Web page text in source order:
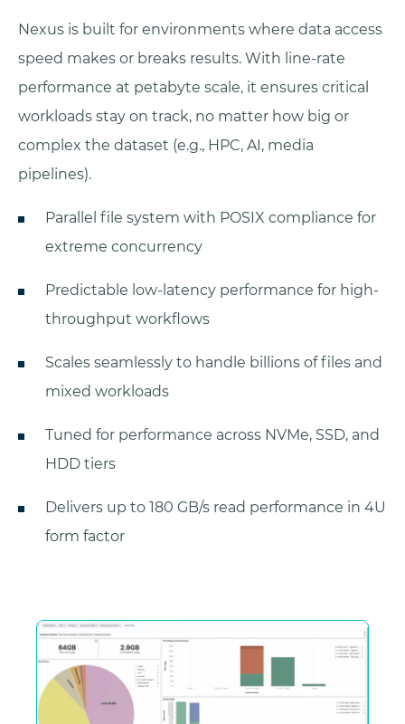
Nexus is built for environments where data access
speed makes or breaks results. With line-rate
performance at petabyte scale, it ensures critical
workloads stay on track, no matter how big or
complex the dataset (e.g., HPC, AI, media
pipelines).
Parallel file system with POSIX compliance for
extreme concurrency
Predictable low-latency performance for high-
throughput workflows
Scales seamlessly to handle billions of files and
mixed workloads
Tuned for performance across NVMe, SSD, and
HDD tiers
Delivers up to 180 GB/s read performance in 4U
form factor